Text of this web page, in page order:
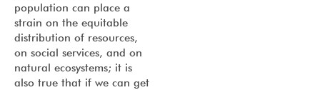
population can place a
strain on the equitable
distribution of resources,
on social services, and on
natural ecosystems; it is
also true that if we can get